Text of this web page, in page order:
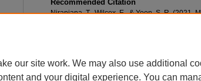
Recommended Citation
Niranjana, T., Wilcox, E., & Yoon, S. R. (2021,
our site work. We may also use additional
and your digital experience. You can